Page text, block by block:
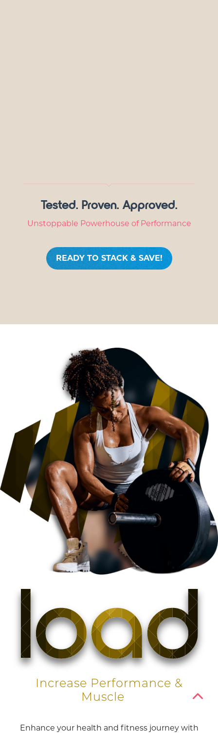
Tested. Proven. Approved.
Unstoppable Powerhouse of Performance
READY TO STACK & SAVE!
Increase Performance &
Muscle
Enhance your health and fitness journey with